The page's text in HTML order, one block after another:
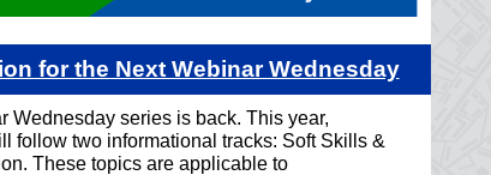
for the Next Webinar Wednesday
Wednesday series is back. This year,
follow two informational tracks: Soft Skills &
These topics are applicable to